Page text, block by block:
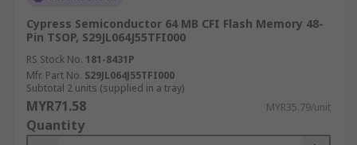
What is the difference between NOR flash
and NAND flash?
NOR
NOR flash memory provides a faster speed
as possessing random access capabilities, a
Cypress Semiconductor 64 MB CFI Flash Memory 48-
Pin TSOP, S29JL064J55TFI000
RS Stock No. 181-8431P
Mfr. Part No. S29JL064J55TFI000
Subtotal 2 units (supplied in a tray)
MYR71.58 MYR35.79/unit
Quantity